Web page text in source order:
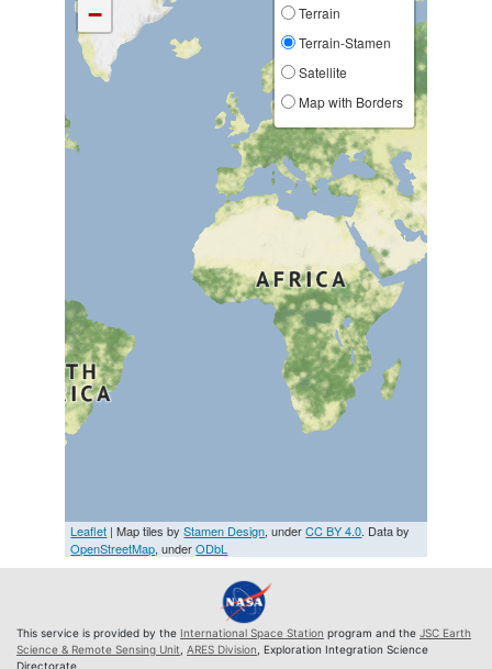
−
Terrain
Terrain-Stamen
Satellite
Map with Borders
Leaflet | Map tiles byStamen Design, underCC BY 4.0. Data by
OpenStreetMap, underODbL
This service is provided by the International Space Station program and the JSC Earth
Science & Remote Sensing Unit ARES Division , Exploration Integration Science
Directorate.